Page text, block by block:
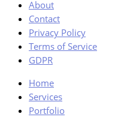
About
Contact
Privacy Policy
Terms of Service
GDPR
Home
Services
Portfolio